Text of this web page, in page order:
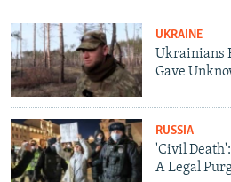
main
Navigation
Skip
to
Search
CURRENT TIME
RADIO AZATLIQ
MARSHO RADIO
CENTRAL ASIA
KAZAKHSTAN
KYRGYZSTAN
TAJIKISTAN
TURKMENISTAN
UZBEKISTAN
SOUTH ASIA
AFGHANISTAN
PAKISTAN
CAUCASUS
ARMENIA
AZERBAIJAN
GEORGIA
CENTRAL/SE EUROPE
BOSNIA
KOSOVO
EAST EUROPE
BELARUS
VISUALS
UKRAINE
Ukrainians
Gave
RUSSIA
'Civil
A Legal